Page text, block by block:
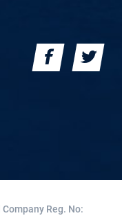
Company Reg. No: